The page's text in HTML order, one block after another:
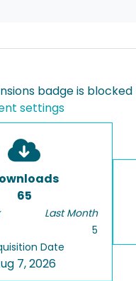
badge is
settings
65
Last Month
5
Date
7, 2026